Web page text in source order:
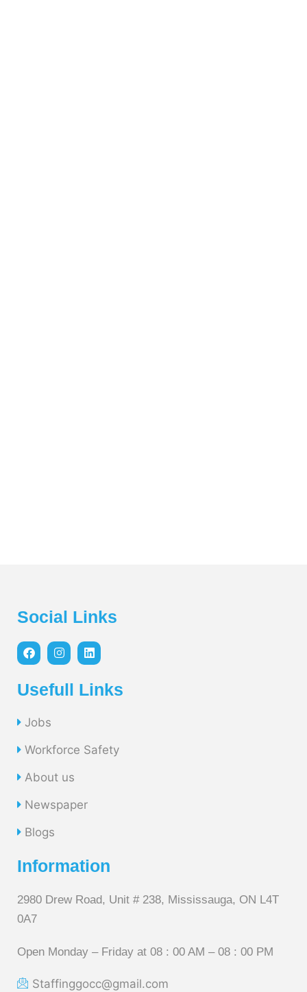
Social Links
Usefull Links
Jobs
Workforce Safety
About us
Newspaper
Blogs
Information
2980 Drew Road, Unit # 238, Mississauga, ON L4T
0A7
Open Monday – Friday at 08 : 00 AM – 08 : 00 PM
Staffinggocc@gmail.com